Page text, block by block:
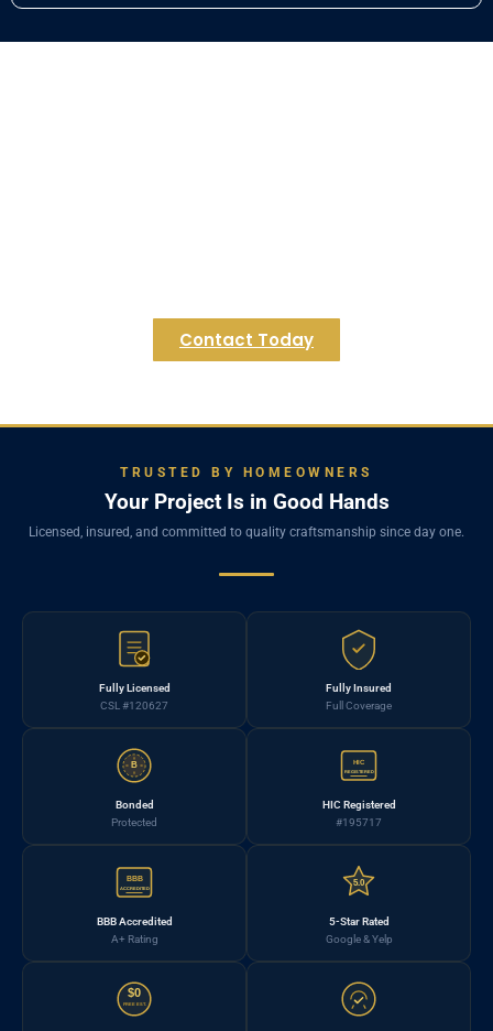
Contact Today
TRUSTED BY HOMEOWNERS
Your Project Is in Good Hands
Licensed, insured, and committed to quality craftsmanship since day one.
Fully Licensed
CSL #120627
Fully Insured
Full Coverage
B
Bonded
Protected
HIC
REGISTERED
HIC Registered
#195717
BBB
ACCREDITED
BBB Accredited
A+ Rating
5.0
5-Star Rated
Google & Yelp
$0
FREE EST.